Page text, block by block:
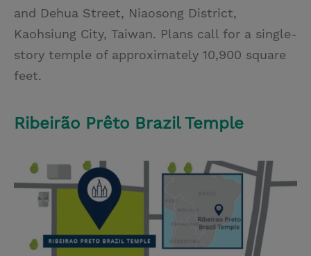
and Dehua Street, Niaosong District,
Kaohsiung City, Taiwan. Plans call for a single-
story temple of approximately 10,900 square
feet.
Ribeirão Prêto Brazil Temple